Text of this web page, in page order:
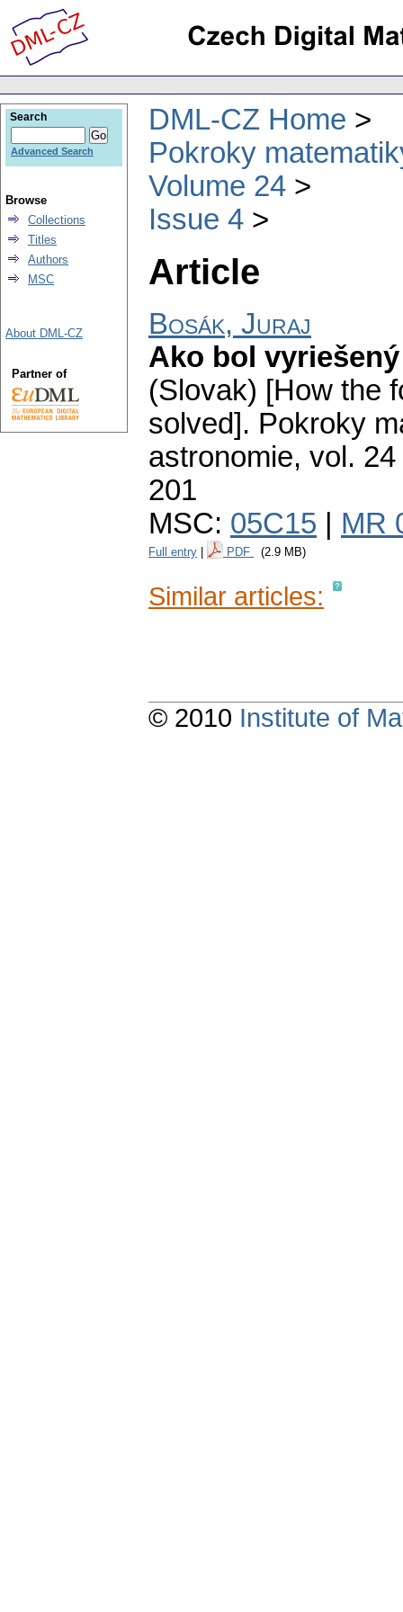
DML-CZ Home
Pokroky
Volume 24
Issue 4
Article
Bosák, Juraj
Ako bol
(Slovak) [How the
solved]. Pokroky
astronomie, vol.
201
MSC: 05C15 MR
Full entry PDF (2.9 MB)
Similar articles:
Search
Advanced Search
Browse
Collections
Titles
Authors
MSC
About DML-CZ
Partner of
© 2010 Institute of